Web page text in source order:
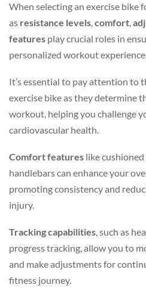
When selecting an exercise bike
as resistance levels,comfort,
features play crucial roles in
personalized workout
It’s essential to pay attention to
exercise bike as they determine
workout, helping you challenge
cardiovascular health.
Comfort features like
handlebars can enhance your
promoting consistency and
injury.
Tracking capabilities, such as
progress tracking, allow you to
and make adjustments for
fitness journey.